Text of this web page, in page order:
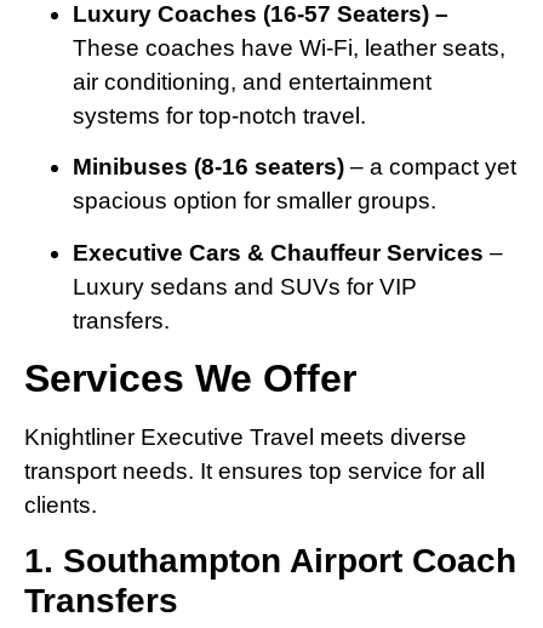
Luxury Coaches (16-57 Seaters) –
These coaches have Wi-Fi, leather seats,
air conditioning, and entertainment
systems for top-notch travel.
Minibuses (8-16 seaters) – a compact yet
spacious option for smaller groups.
Executive Cars & Chauffeur Services –
Luxury sedans and SUVs for VIP
transfers.
Services We Offer
Knightliner Executive Travel meets diverse
transport needs. It ensures top service for all
clients.
1. Southampton Airport Coach
Transfers